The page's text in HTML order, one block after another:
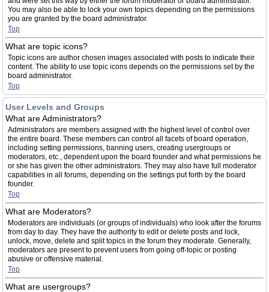
You may also be able to lock your own topics depending on the permissions
you are granted by the board administrator.
Top
What are topic icons?
Topic icons are author chosen images associated with posts to indicate their
content. The ability to use topic icons depends on the permissions set by the
board administrator.
Top
User Levels and Groups
What are Administrators?
Administrators are members assigned with the highest level of control over
the entire board. These members can control all facets of board operation,
including setting permissions, banning users, creating usergroups or
moderators, etc., dependent upon the board founder and what permissions he
or she has given the other administrators. They may also have full moderator
capabilities in all forums, depending on the settings put forth by the board
founder.
Top
What are Moderators?
Moderators are individuals (or groups of individuals) who look after the forums
from day to day. They have the authority to edit or delete posts and lock,
unlock, move, delete and split topics in the forum they moderate. Generally,
moderators are present to prevent users from going off-topic or posting
abusive or offensive material.
Top
What are usergroups?